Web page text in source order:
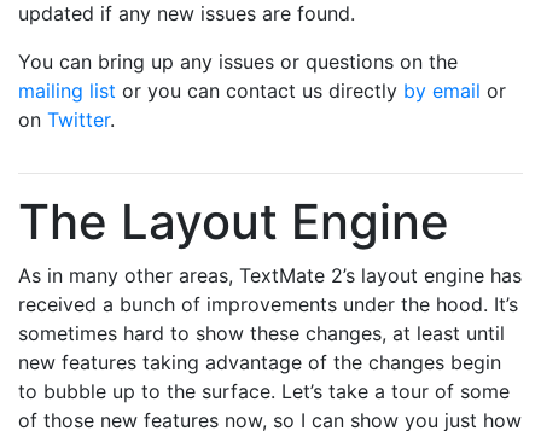
updated if any new issues are found.
You can bring up any issues or questions on the
mailing list or you can contact us directly by email or
on Twitter.
The Layout Engine
As in many other areas, TextMate 2’s layout engine has
received a bunch of improvements under the hood. It’s
sometimes hard to show these changes, at least until
new features taking advantage of the changes begin
to bubble up to the surface. Let’s take a tour of some
of those new features now, so I can show you just how